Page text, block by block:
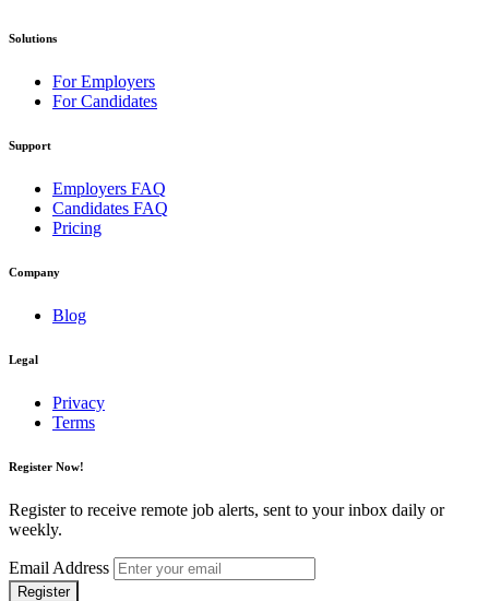
Solutions
For Employers
For Candidates
Support
Employers FAQ
Candidates FAQ
Pricing
Company
Blog
Legal
Privacy
Terms
Register Now!
Register to receive remote job alerts, sent to your inbox daily or
weekly.
Email Address
Register